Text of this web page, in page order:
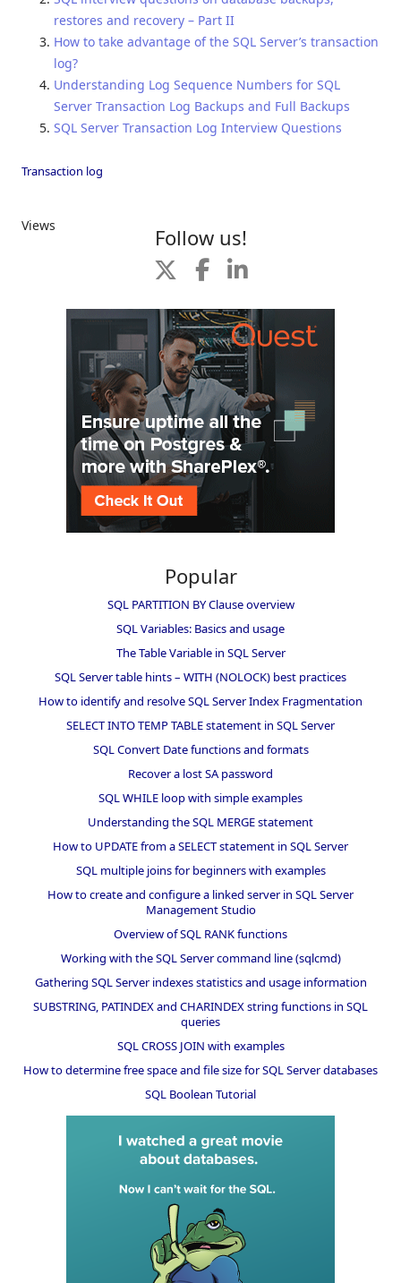
restores and recovery – Part II
How to take advantage of the SQL Server’s transaction
log?
Understanding Log Sequence Numbers for SQL
Server Transaction Log Backups and Full Backups
SQL Server Transaction Log Interview Questions
Transaction log
Views Follow us!
Popular
SQL PARTITION BY Clause overview
SQL Variables: Basics and usage
The Table Variable in SQL Server
SQL Server table hints – WITH (NOLOCK) best practices
How to identify and resolve SQL Server Index Fragmentation
SELECT INTO TEMP TABLE statement in SQL Server
SQL Convert Date functions and formats
Recover a lost SA password
SQL WHILE loop with simple examples
Understanding the SQL MERGE statement
How to UPDATE from a SELECT statement in SQL Server
SQL multiple joins for beginners with examples
How to create and configure a linked server in SQL Server
Management Studio
Overview of SQL RANK functions
Working with the SQL Server command line (sqlcmd)
Gathering SQL Server indexes statistics and usage information
SUBSTRING, PATINDEX and CHARINDEX string functions in SQL
queries
SQL CROSS JOIN with examples
How to determine free space and file size for SQL Server databases
SQL Boolean Tutorial